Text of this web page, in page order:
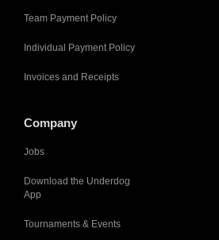
Team Payment Policy
Individual Payment Policy
Invoices and Receipts
Company
Jobs
Download the Underdog
App
Tournaments & Events